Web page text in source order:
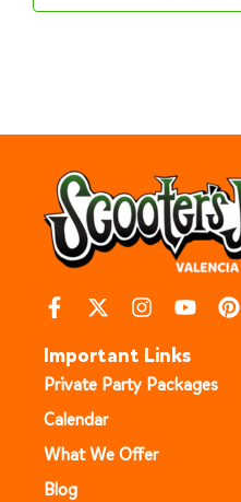
Important Links
Private Party Packages
Calendar
What We Offer
Blog